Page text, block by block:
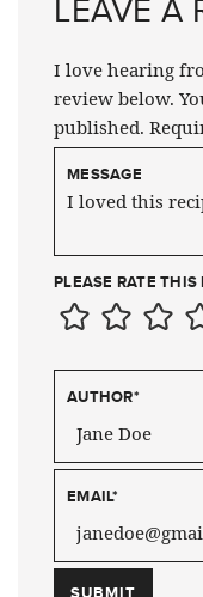
I love hearing
review below.
published.
MESSAGE
PLEASE RATE THIS
AUTHOR*
EMAIL*